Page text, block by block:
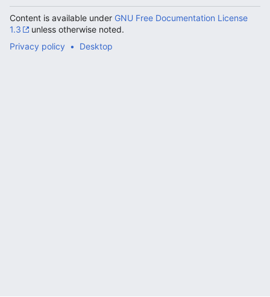
Content is available under GNU Free Documentation License
1.3
unless otherwise noted.
Privacy policy
Desktop